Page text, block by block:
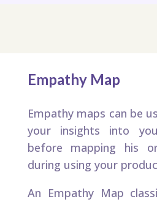
Empathy Map
Empathy maps can be
your insights into
before mapping his
during using your
An Empathy Map